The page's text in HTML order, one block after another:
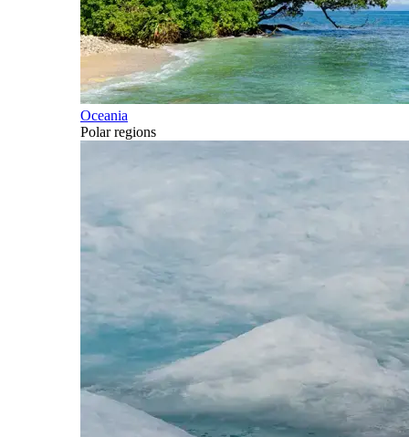
Oceania
Polar regions